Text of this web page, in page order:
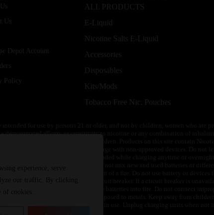
Depot Account
Policy
ALL PRODUCTS
E-Liquid
Nicotine Salts E-Liquid
Accessories
Disposables
Kits/Mods
Tobacco Free Nic. Pouches
a demonstrated allergy or sensitivity to nicotine or any combination of